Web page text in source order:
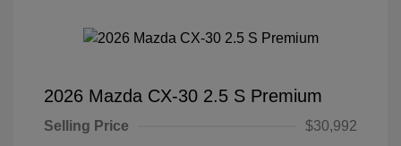
2026 Mazda CX-30 2.5 S Premium
Selling Price
$30,992